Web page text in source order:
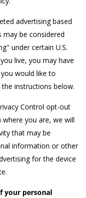
advertising based
be considered
under certain U.S.
live, you may have
would like to
instructions below.
Control opt-out
where you are, we will
that may be
information or other
for the device
your personal